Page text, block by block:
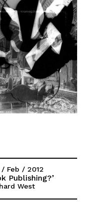
Feb / 2012
Publishing?’
West